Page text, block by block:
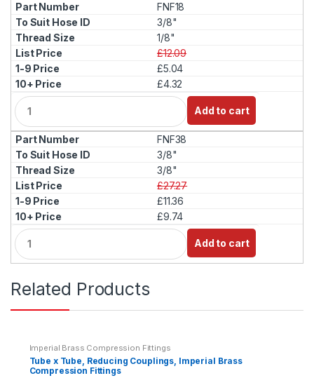
n
t
i
y
FNF18
3/8"
1/8"
£12.09
£5.04
£4.32
Q
u
a
n
t
i
y
Add to cart
FNF38
3/8"
3/8"
£27.27
£11.36
£9.74
Q
u
a
t
t
Add to cart
Related Products
Imperial Brass Compression Fittings
Tube x Tube, Reducing Couplings, Imperial Brass
Compression Fittings